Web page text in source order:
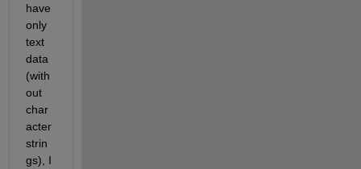
have
only
text
data
(with
out
char
acter
strin
gs), I